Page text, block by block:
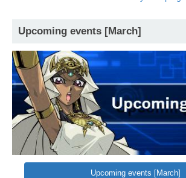
Upcoming events [March]
Upcoming events [March]